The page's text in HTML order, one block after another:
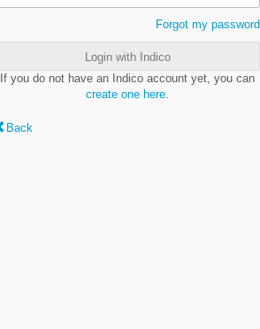
Forgot my password
Login with Indico
If you do not have an Indico account yet, you can
create one here
Back